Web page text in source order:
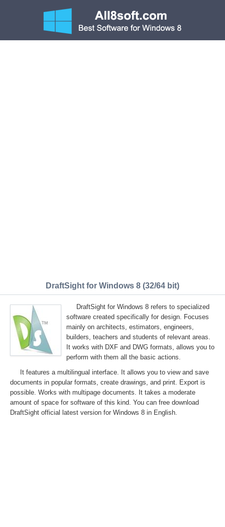
DraftSight for Windows 8 (32/64 bit)
DraftSight for Windows 8 refers to specialized
software created specifically for design. Focuses
mainly on architects, estimators, engineers,
builders, teachers and students of relevant areas.
It works with DXF and DWG formats, allows you to
perform with them all the basic actions.
It features a multilingual interface. It allows you to view and save
documents in popular formats, create drawings, and print. Export is
possible. Works with multipage documents. It takes a moderate
amount of space for software of this kind. You can free download
DraftSight official latest version for Windows 8 in English.